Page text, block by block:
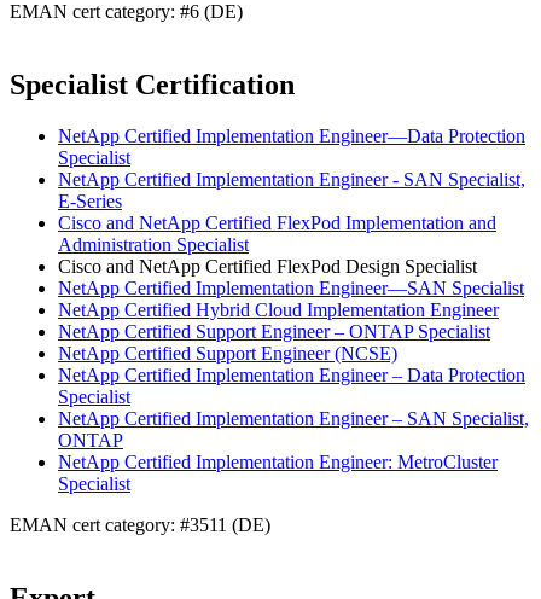
EMAN cert category: #6 (DE)
Specialist Certification
NetApp Certified Implementation Engineer—Data Protection
Specialist
NetApp Certified Implementation Engineer - SAN Specialist,
E-Series
Cisco and NetApp Certified FlexPod Implementation and
Administration Specialist
Cisco and NetApp Certified FlexPod Design Specialist
NetApp Certified Implementation Engineer—SAN Specialist
NetApp Certified Hybrid Cloud Implementation Engineer
NetApp Certified Support Engineer – ONTAP Specialist
NetApp Certified Support Engineer (NCSE)
NetApp Certified Implementation Engineer – Data Protection
Specialist
NetApp Certified Implementation Engineer – SAN Specialist,
ONTAP
NetApp Certified Implementation Engineer: MetroCluster
Specialist
EMAN cert category: #3511 (DE)